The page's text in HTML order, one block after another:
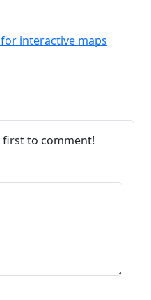
interactive maps
first to comment!